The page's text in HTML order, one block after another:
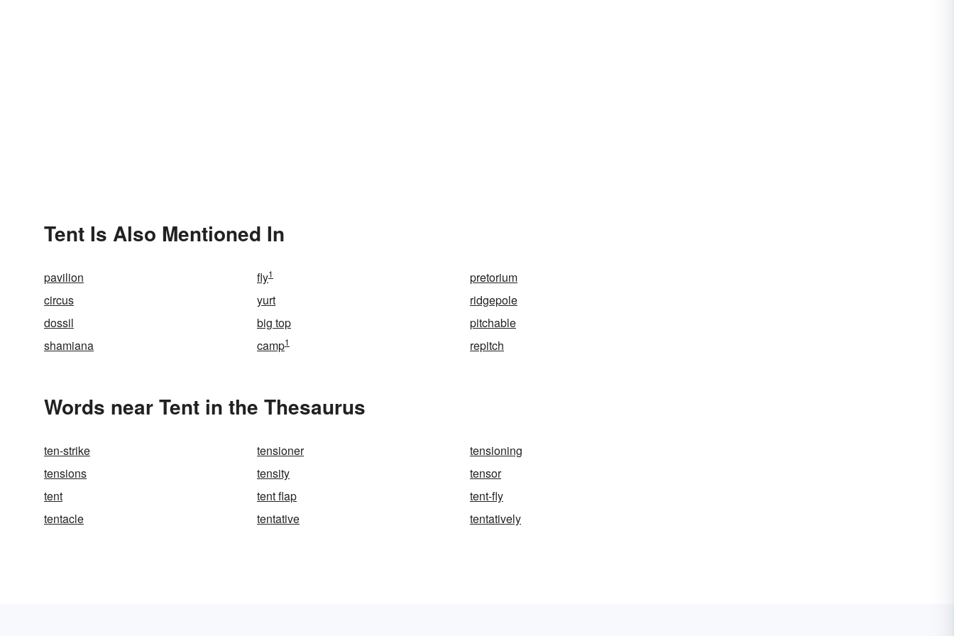
Tent Is Also Mentioned In
pavilion fly1
pretorium
circus
yurt
ridgepole
dossil
big top
pitchable
shamiana
camp1 repitch
Words near Tent in the Thesaurus
ten-strike tensioner
tensioning
tensions
tensity
tensor
tent
tent flap
tent-fly
tentacle
tentative tentatively